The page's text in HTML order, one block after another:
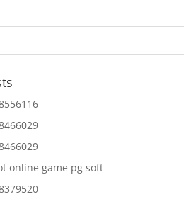
online game pg soft